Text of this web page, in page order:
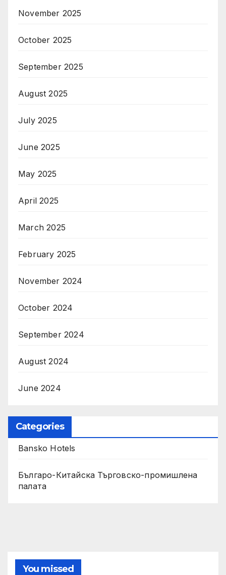
November 2025
October 2025
September 2025
August 2025
July 2025
June 2025
May 2025
April 2025
March 2025
February 2025
November 2024
October 2024
September 2024
August 2024
June 2024
Categories
Bansko Hotels
Българо-Китайска Търговско-промишлена
палaта
You missed